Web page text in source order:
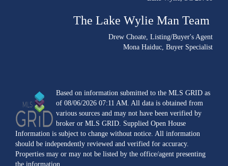
The Lake Wylie Man Team
Drew Choate, Listing/Buyer's Agent
Mona Haiduc, Buyer Specialist
Based on information submitted to the MLS GRID as
of 08/06/2026 07:11 AM. All data is obtained from
various sources and may not have been verified by
broker or MLS GRID. Supplied Open House
Information is subject to change without notice. All information
should be independently reviewed and verified for accuracy.
Properties may or may not be listed by the office/agent presenting
the information.